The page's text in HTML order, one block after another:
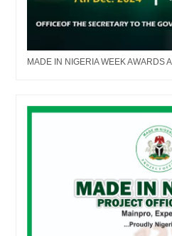
MADE IN NIGERIA WEEK AWARDS